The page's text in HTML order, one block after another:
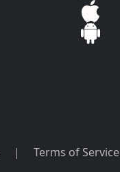
| Terms of Service